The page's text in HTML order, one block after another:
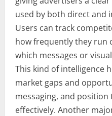
used by both direct and
Users can track
how frequently they run
which messages or
This kind of intelligence
market gaps and
messaging, and
effectively. Another